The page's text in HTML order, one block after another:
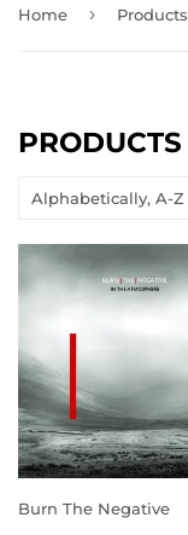
Home › Products
PRODUCTS
Burn The Negative